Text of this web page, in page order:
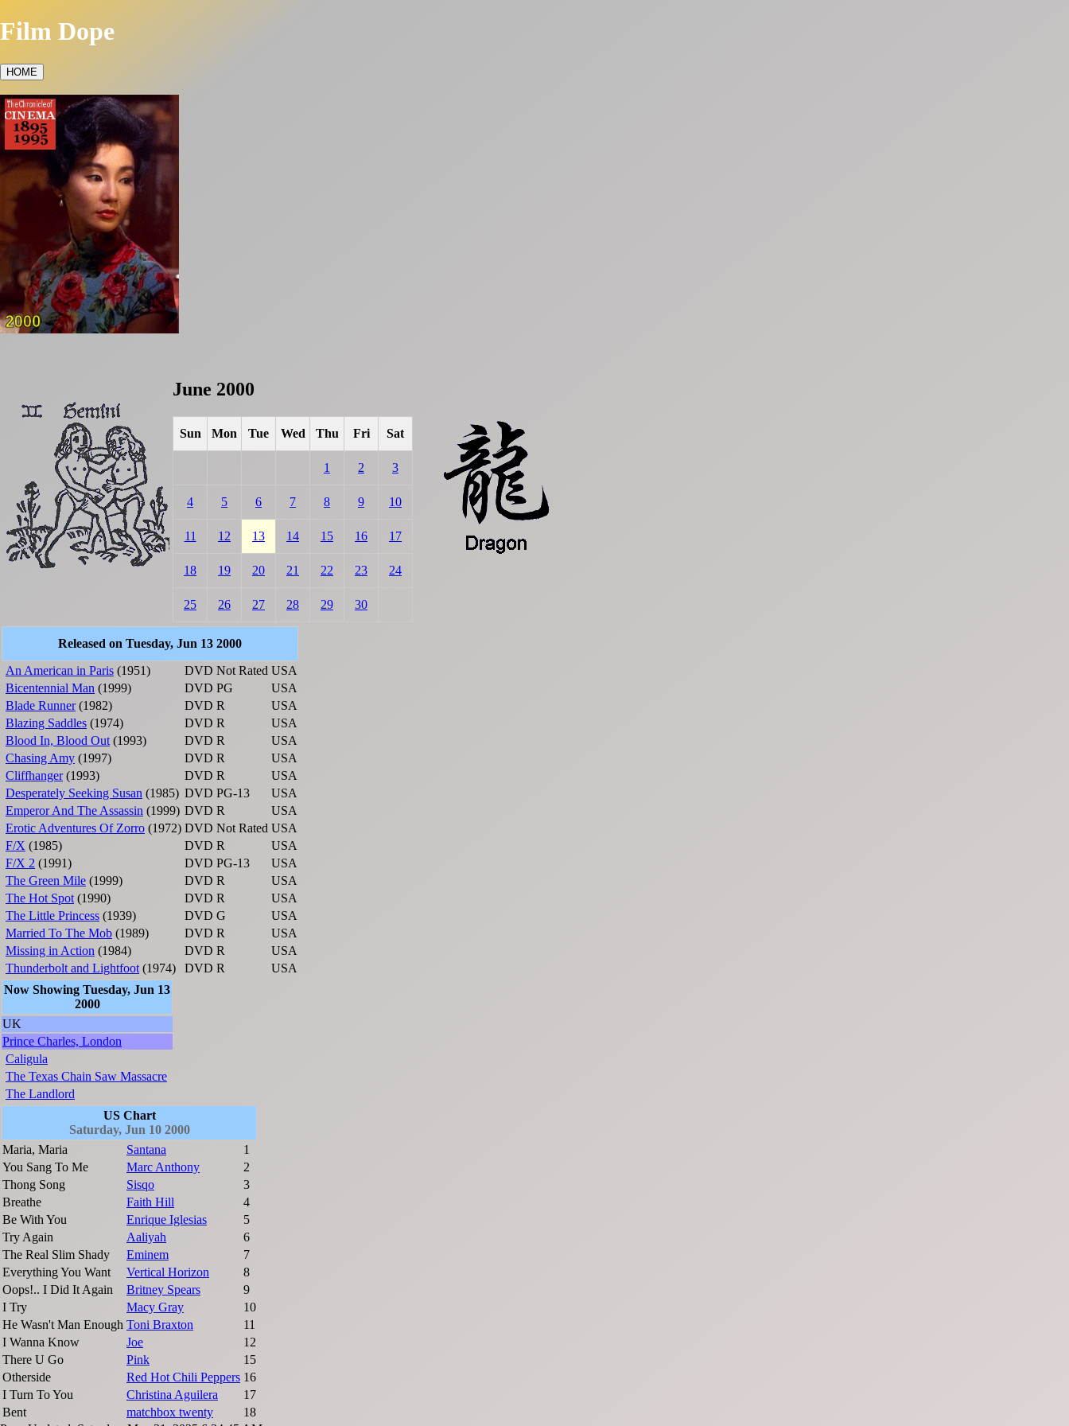
Film Dope
HOME
June 2000
Sun Mon Tue Wed Thu Fri Sat
1 2 3
4 5 6 7 8 9 10
11 12 13 14 15 16 17
18 19 20 21 22 23 24
25 26 27 28 29 30
Released on Tuesday, Jun 13 2000
An American in Paris (1951) DVD Not Rated USA
Bicentennial Man (1999) DVD PG
USA
Blade Runner(1982) DVD R
USA
Blazing Saddles (1974) DVD R
USA
Blood In, Blood Out (1993) DVD R
USA
Chasing Amy (1997) DVD R
USA
Cliffhanger(1993) DVD R
USA
Desperately Seeking Susan (1985) DVD PG-13
USA
Emperor And The Assassin (1999) DVD R
USA
Erotic Adventures Of Zorro (1972) DVD Not Rated USA
F/X (1985) DVD R
USA
F/X 2 (1991) DVD PG-13
USA
The Green Mile (1999) DVD R
USA
The Hot Spot (1990) DVD R
USA
The Little Princess (1939) DVD G
USA
Married To The Mob (1989) DVD R
USA
Missing in Action (1984) DVD R
USA
Thunderbolt and Lightfoot (1974) DVD R
USA
Now Showing Tuesday, Jun 13
2000
UK
Prince Charles, London
Caligula
The Texas Chain Saw Massacre
The Landlord
US Chart
Saturday, Jun 10 2000
Maria, Maria
Santana
1
You Sang To Me
Marc Anthony
2
Thong Song
Sisqo
3
Breathe
Faith Hill
4
Be With You
Enrique Iglesias
5
Try Again
Aaliyah
6
The Real Slim Shady
Eminem
7
Everything You Want
Vertical Horizon
8
Oops!.. I Did It Again
Britney Spears
9
I Try
Macy Gray
10
He Wasn't Man Enough Toni Braxton
11
I Wanna Know
Joe
12
There U Go
Pink
15
Otherside
Red Hot Chili Peppers 16
I Turn To You
Christina Aguilera
17
Bent
matchbox twenty
18